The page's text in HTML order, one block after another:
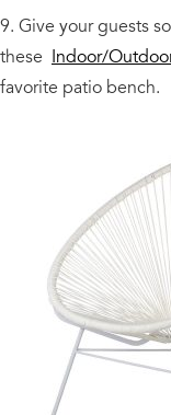
9. Give your guests
these Indoor/
favorite patio bench.